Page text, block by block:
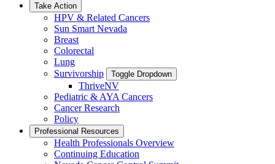
Take Action
HPV & Related Cancers
Sun Smart Nevada
Breast
Colorectal
Lung
Survivorship
Toggle Dropdown
ThriveNV
Pediatric & AYA Cancers
Cancer Research
Policy
Professional Resources
Health Professionals Overview
Continuing Education